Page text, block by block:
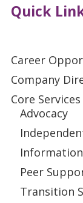
Quick
Career
Company
Core Services
Advocacy
Peer
Transition